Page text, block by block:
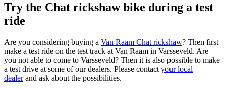
Try the Chat rickshaw bike during a test
ride
Are you considering buying a Van Raam Chat rickshaw? Then first
make a test ride on the test track at Van Raam in Varsseveld. Are
you not able to come to Varsseveld? Then it is also possible to make
a test drive at some of our dealers. Please contact your local
dealerand ask about the possibilities.